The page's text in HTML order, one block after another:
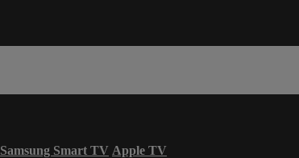
Samsung Smart TV Apple TV